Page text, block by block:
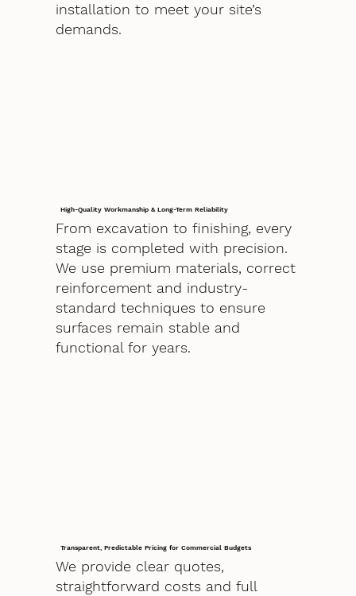
installation to meet your site’s
demands.
High-Quality Workmanship & Long-Term Reliability
From excavation to finishing, every
stage is completed with precision.
We use premium materials, correct
reinforcement and industry-
standard techniques to ensure
surfaces remain stable and
functional for years.
Transparent, Predictable Pricing for Commercial Budgets
We provide clear quotes,
straightforward costs and full